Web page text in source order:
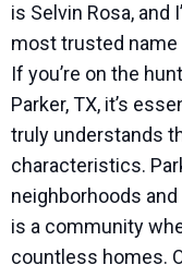
is Selvin Rosa, and
most trusted name
If you’re on the
Parker, TX, it’s
truly understands
characteristics.
neighborhoods
is a community
countless homes.